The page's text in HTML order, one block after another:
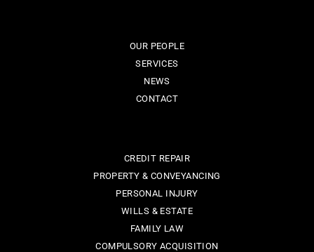
OUR PEOPLE
SERVICES
NEWS
CONTACT
CREDIT REPAIR
PROPERTY & CONVEYANCING
PERSONAL INJURY
WILLS & ESTATE
FAMILY LAW
COMPULSORY ACQUISITION